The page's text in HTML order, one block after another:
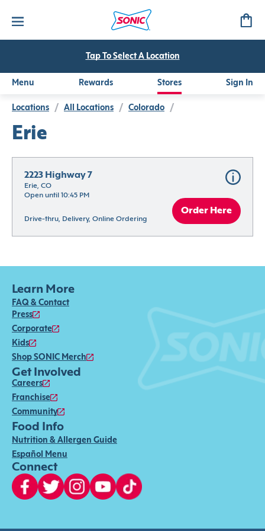
Tap To Select A Location
Menu Rewards Stores Sign In
Locations / All Locations / Colorado /
Erie
2223 Highway 7
Erie, CO
Open until 10:45 PM
Drive-thru, Delivery, Online Ordering
Order Here
Learn More
FAQ & Contact
Press
Corporate
Kids
Shop SONIC Merch
Get Involved
Careers
Franchise
Community
Food Info
Nutrition & Allergen Guide
Español Menu
Connect